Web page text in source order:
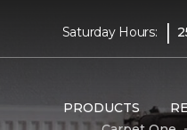
Saturday Hours: |
PRODUCTS